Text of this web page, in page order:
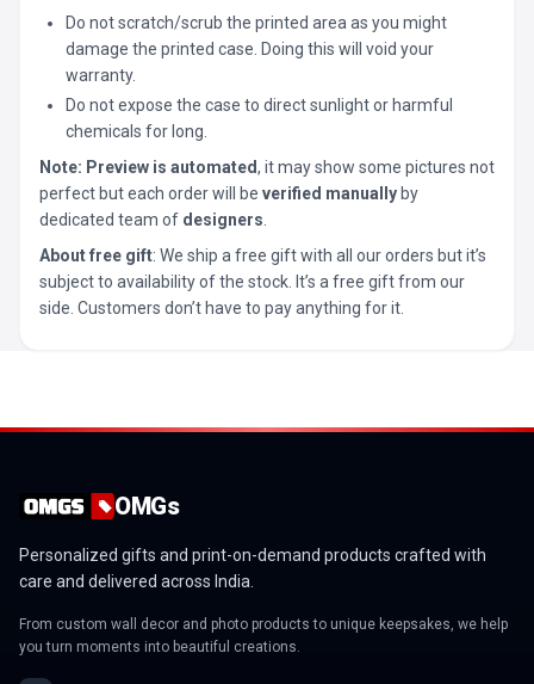
Do not scratch/scrub the printed area as you might
damage the printed case. Doing this will void your
warranty.
Do not expose the case to direct sunlight or harmful
chemicals for long.
Note: Preview is automated, it may show some pictures not
perfect but each order will be verified manually by
dedicated team of designers
About free gift: We ship a free gift with all our orders but it’s
subject to availability of the stock. It’s a free gift from our
side. Customers don’t have to pay anything for it.
OMGs
Personalized gifts and print-on-demand products crafted with
care and delivered across India.
From custom wall decor and photo products to unique keepsakes, we help
you turn moments into beautiful creations.